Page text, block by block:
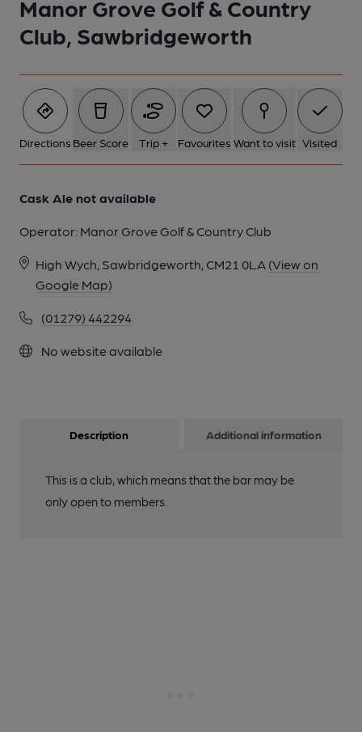
Manor Grove Golf & Country
Club, Sawbridgeworth
Directions Beer Score Trip + Favourites Want to visit Visited
Cask Ale not available
Operator: Manor Grove Golf & Country Club
High Wych, Sawbridgeworth, CM21 0LA (View on
Google Map)
(01279) 442294
No website available
Description Additional information
This is a club, which means that the bar may be
only open to members.